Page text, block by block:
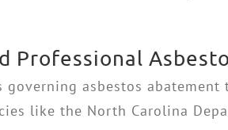
Professional
asbestos
like the North Carolina